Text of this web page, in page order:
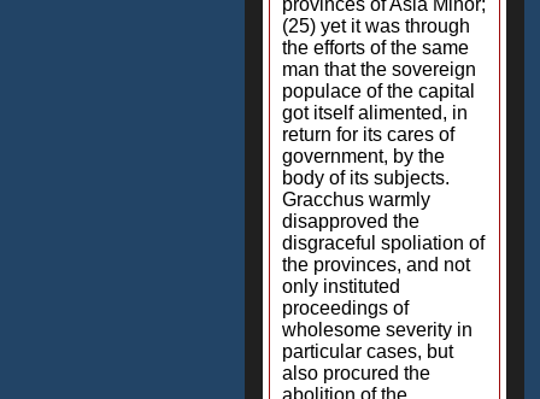
provinces of Asia Minor;
(25) yet it was through
the efforts of the same
man that the sovereign
populace of the capital
got itself alimented, in
return for its cares of
government, by the
body of its subjects.
Gracchus warmly
disapproved the
disgraceful spoliation of
the provinces, and not
only instituted
proceedings of
wholesome severity in
particular cases, but
also procured the
abolition of the